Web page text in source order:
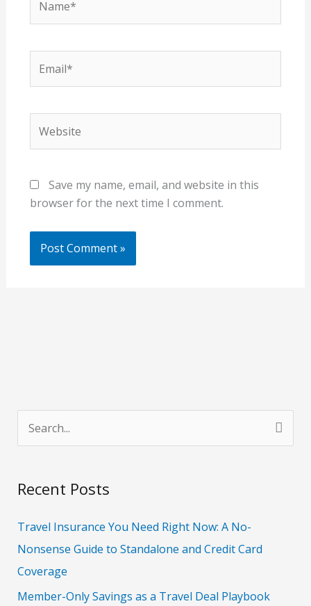
Save my name, email, and website in this
browser for the next time I comment.
r
c
h
f
Recent Posts
Travel Insurance You Need Right Now: A No-
Nonsense Guide to Standalone and Credit Card
Coverage
Member-Only Savings as a Travel Deal Playbook